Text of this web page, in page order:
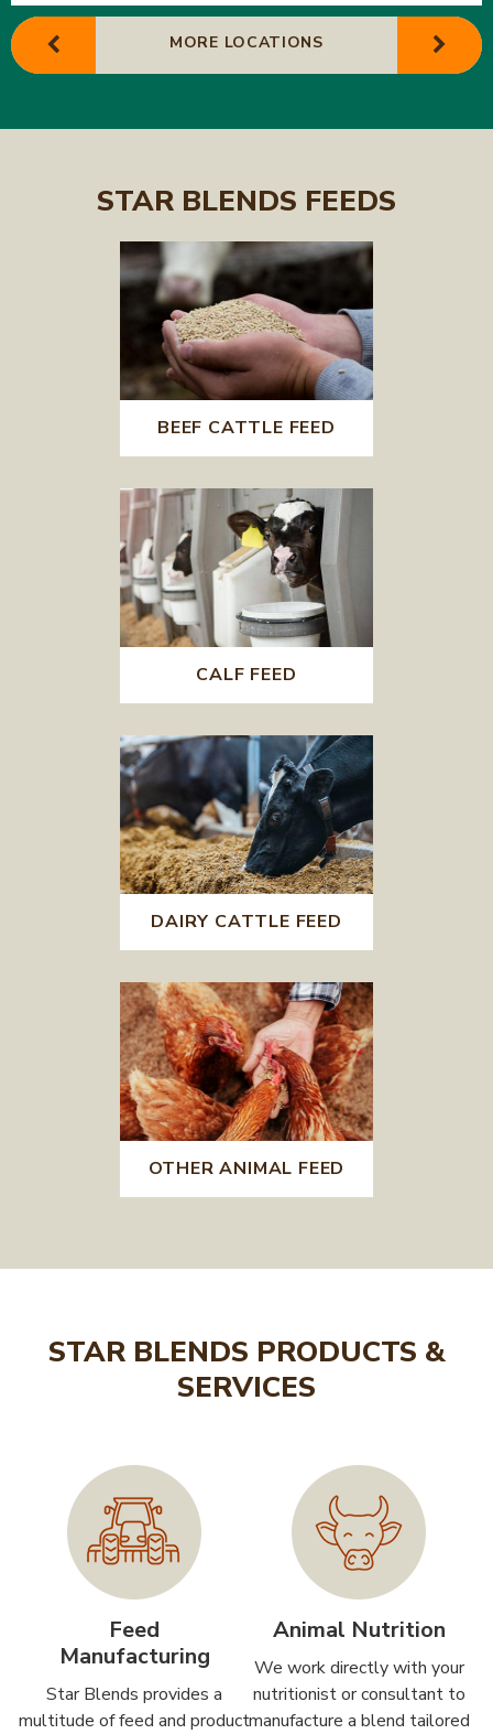
MORE LOCATIONS
STAR BLENDS FEEDS
BEEF CATTLE FEED
CALF FEED
DAIRY CATTLE FEED
OTHER ANIMAL FEED
STAR BLENDS PRODUCTS &
SERVICES
Feed
Manufacturing
Star Blends provides a
multitude of feed and product
Animal Nutrition
We work directly with your
nutritionist or consultant to
manufacture a blend tailored